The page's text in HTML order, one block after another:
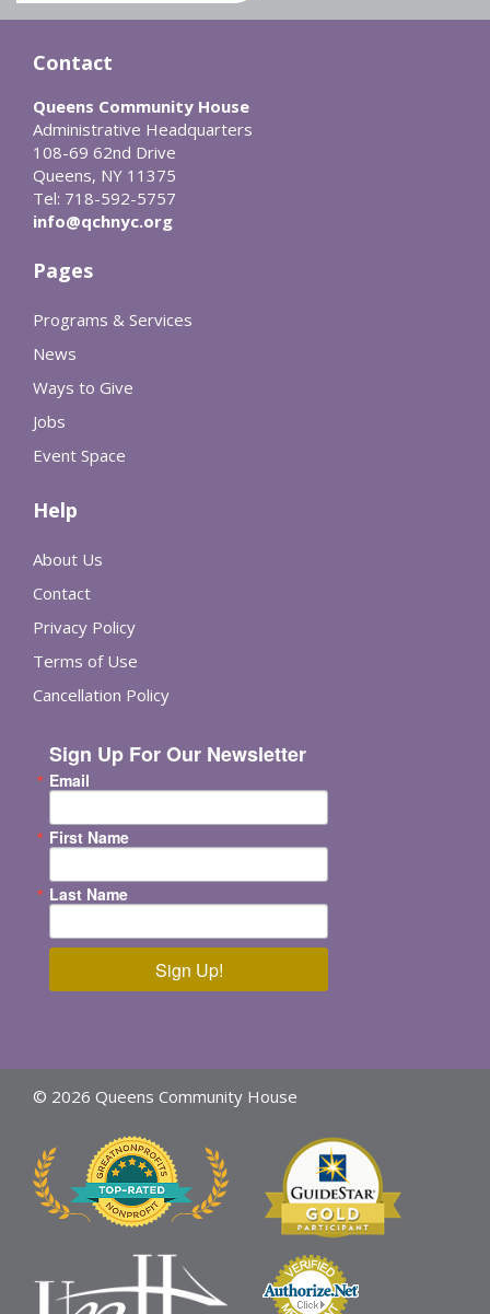
Contact
Queens Community House
Administrative Headquarters
108-69 62nd Drive
Queens, NY 11375
Tel: 718-592-5757
info@qchnyc.org
Pages
Programs & Services
News
Ways to Give
Jobs
Event Space
Help
About Us
Contact
Privacy Policy
Terms of Use
Cancellation Policy
Sign Up For Our Newsletter
Email
First Name
Last Name
Sign Up!
© 2026 Queens Community House